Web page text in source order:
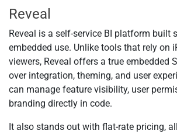
Reveal
Reveal is a self-service BI platform built
embedded use. Unlike tools that rely on
viewers, Reveal offers a true embedded
over integration, theming, and user
can manage feature visibility, user
branding directly in code.
It also stands out with flat-rate pricing,